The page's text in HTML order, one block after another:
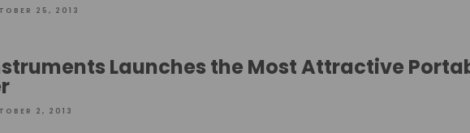
25, 2013
Launches the Most Attractive
2, 2013